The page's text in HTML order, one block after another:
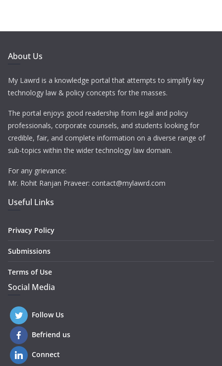
About Us
My Lawrd is a knowledge portal that attempts to simplify key
technology law & policy concepts for the masses.
The portal enjoys good readership from legal and policy
professionals, corporate counsels, and students looking for
credible, fair, and complete information on a diverse range of
sub-topics within the wider technology law domain.
For any grievance:
Mr. Rohit Ranjan Praveer: contact@mylawrd.com
Useful Links
Privacy Policy
Submissions
Terms of Use
Social Media
Follow Us
Befriend us
Connect